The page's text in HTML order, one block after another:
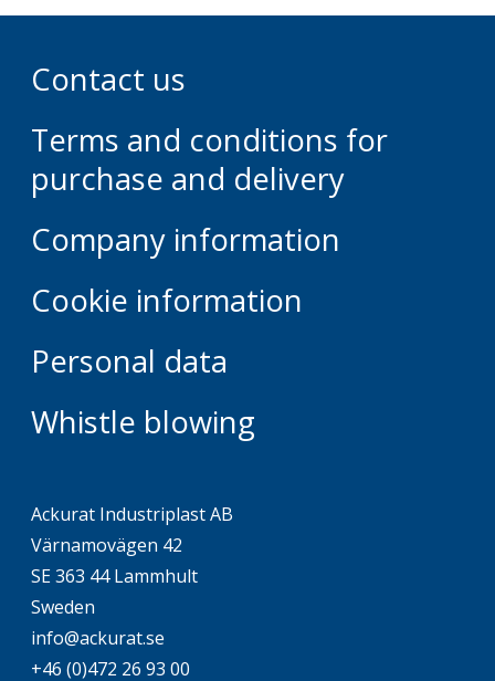
Contact us
Terms and conditions for
purchase and delivery
Company information
Cookie information
Personal data
Whistle blowing
Ackurat Industriplast AB
Värnamovägen 42
SE 363 44 Lammhult
Sweden
info@ackurat.se
+46 (0)472 26 93 00